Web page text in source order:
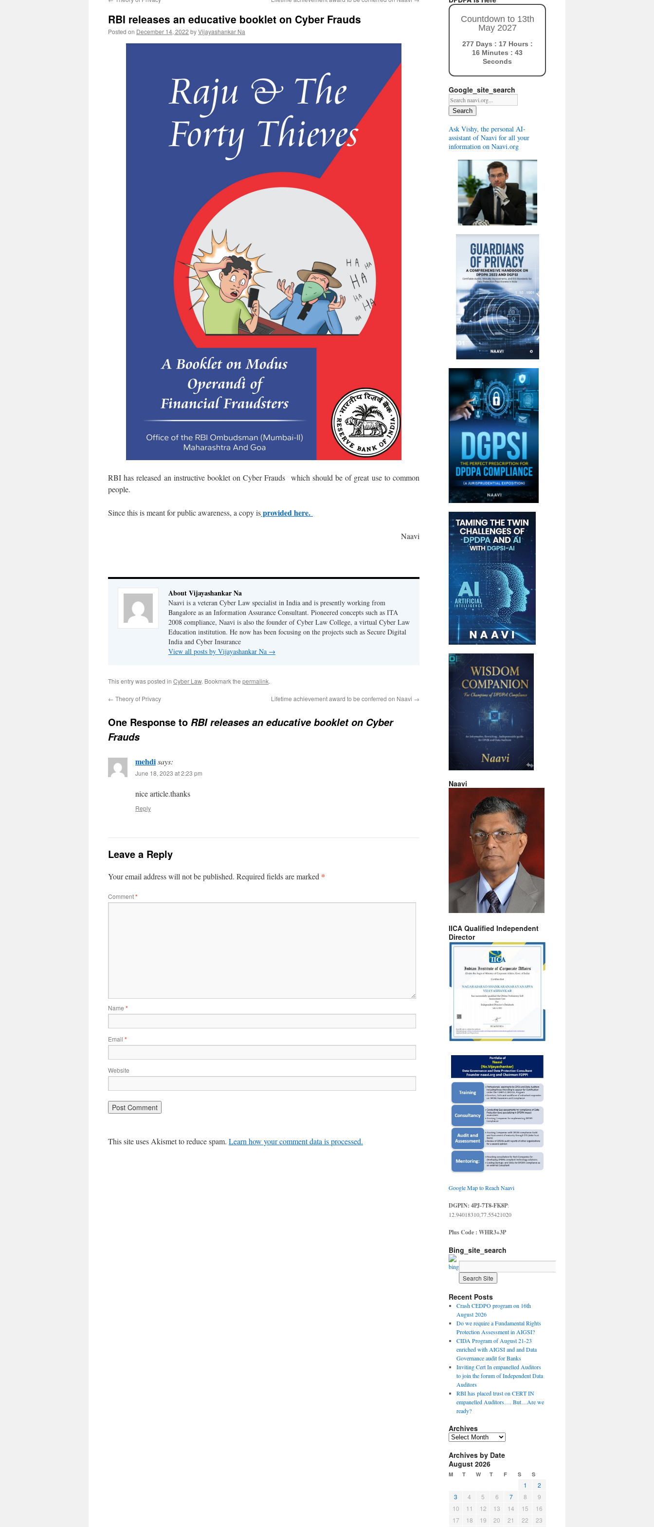
RBI releases an educative booklet on Cyber Frauds
Posted on December 14, 2022 byVijayashankar Na
RBI has released an instructive booklet on Cyber Frauds which should be of great use to common
people.
Since this is meant for public awareness, a copy isprovided here.
Naavi
About Vijayashankar Na
Naavi is a veteran Cyber Law specialist in India and is presently working from
Bangalore as an Information Assurance Consultant. Pioneered concepts such as ITA
2008 compliance, Naavi is also the founder of Cyber Law College, a virtual Cyber Law
Education institution. He now has been focusing on the projects such as Secure Digital
India and Cyber Insurance
View all posts by Vijayashankar Na →
This entry was posted in Cyber Law. Bookmark the permalink.
← Theory of Privacy Lifetime achievement award to be conferred on Naavi →
One Response to RBI releases an educative booklet on Cyber
Frauds
mehdisays:
June 18, 2023 at 2:23 pm
nice article.thanks
Reply
Leave a Reply
Your email address will not be published. Required fields are marked *
Comment*
Name *
Email *
Website
This site uses Akismet to reduce spam. Learn how your comment data is processed.
Countdown to 13th
May 2027
277 Days : 17 Hours :
16 Minutes : 42
Seconds
Google_site_search
Search
Ask Vishy, the personal AI-
assistant of Naavi for all your
information on Naavi.org
Naavi
IICA Qualified Independent
Director
Google Map to Reach Naavi
DGPIN: 4PJ-7T8-FK8P:
12.94018310,77.55421020
Plus Code : WHR3+3P
Bing_site_search
Recent Posts
Crash CEDPO program on 16th
August 2026
Do we require a Fundamental Rights
Protection Assessment in AIGSI?
CIDA Program of August 21-23
enriched with AIGSI and and Data
Governance audit for Banks
Inviting Cert In empanelled Auditors
to join the forum of Independent Data
Auditors
RBI has placed trust on CERT IN
empanelled Auditors…. But…Are we
ready?
Archives
A
c
h
i
Archives by Date
August 2026
M T W T F S S
1
2
3
4 5 6 7 8
9
10
11 12 13 14 15
16
17
18 19 20 21 22 23